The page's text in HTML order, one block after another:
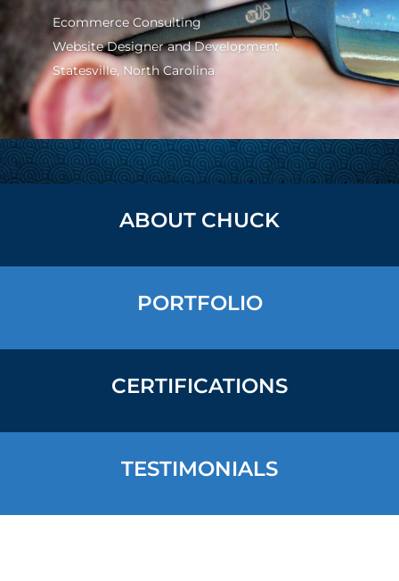
Ecommerce Consulting
Website Designer and Development
Statesville, North Carolina
ABOUT CHUCK
PORTFOLIO
CERTIFICATIONS
TESTIMONIALS